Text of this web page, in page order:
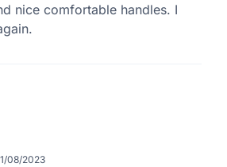
nice comfortable handles. I
08/2023